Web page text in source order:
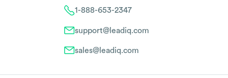
1-888-653-2347
support@leadiq.com
sales@leadiq.com